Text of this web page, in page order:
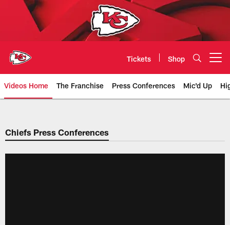
Tickets Shop
Videos Home The Franchise Press Conferences Mic'd Up
Chiefs Video | Kansas City
Chiefs Press Conferences